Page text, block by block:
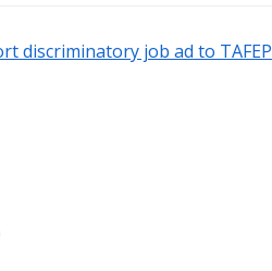
discriminatory job ad to TAFEP